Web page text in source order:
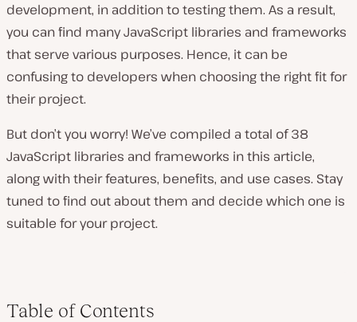
development, in addition to testing them. As a result,
you can find many JavaScript libraries and frameworks
that serve various purposes. Hence, it can be
confusing to developers when choosing the right fit for
their project.
But don’t you worry! We’ve compiled a total of 38
JavaScript libraries and frameworks in this article,
along with their features, benefits, and use cases. Stay
tuned to find out about them and decide which one is
suitable for your project.
Table of Contents